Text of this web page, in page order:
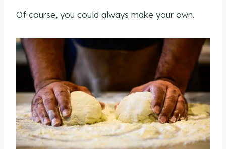
Of course, you could always make your own.